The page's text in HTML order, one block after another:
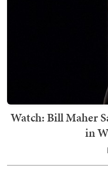
Watch: Bill Maher
in